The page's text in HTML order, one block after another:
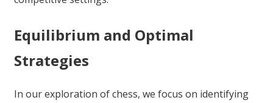
Equilibrium and Optimal
Strategies
In our exploration of chess, we focus on identifying